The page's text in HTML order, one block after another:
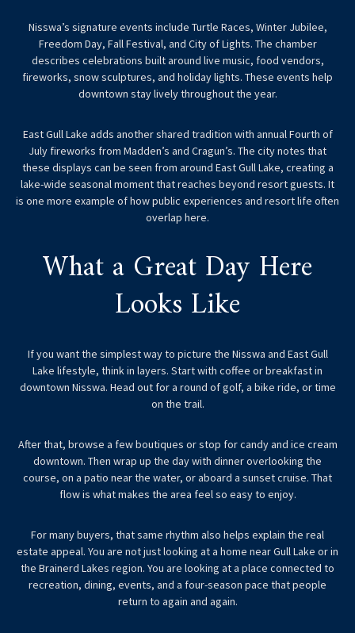
Nisswa’s signature events include Turtle Races, Winter Jubilee,
Freedom Day, Fall Festival, and City of Lights. The chamber
describes celebrations built around live music, food vendors,
fireworks, snow sculptures, and holiday lights. These events help
downtown stay lively throughout the year.
East Gull Lake adds another shared tradition with annual Fourth of
July fireworks from Madden’s and Cragun’s. The city notes that
these displays can be seen from around East Gull Lake, creating a
lake-wide seasonal moment that reaches beyond resort guests. It
is one more example of how public experiences and resort life often
overlap here.
What a Great Day Here
Looks Like
If you want the simplest way to picture the Nisswa and East Gull
Lake lifestyle, think in layers. Start with coffee or breakfast in
downtown Nisswa. Head out for a round of golf, a bike ride, or time
on the trail.
After that, browse a few boutiques or stop for candy and ice cream
downtown. Then wrap up the day with dinner overlooking the
course, on a patio near the water, or aboard a sunset cruise. That
flow is what makes the area feel so easy to enjoy.
For many buyers, that same rhythm also helps explain the real
estate appeal. You are not just looking at a home near Gull Lake or in
the Brainerd Lakes region. You are looking at a place connected to
recreation, dining, events, and a four-season pace that people
return to again and again.